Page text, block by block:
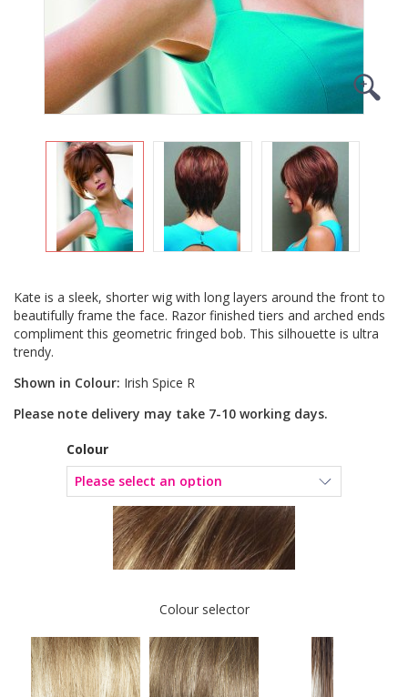
Kate is a sleek, shorter wig with long layers around the front to
beautifully frame the face. Razor finished tiers and arched ends
compliment this geometric fringed bob. This silhouette is ultra
trendy.
Shown in Colour: Irish Spice R
Please note delivery may take 7-10 working days.
Colour
Colour selector